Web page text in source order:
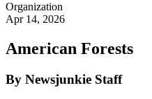
Organization
Apr 14, 2026
American Forests
By Newsjunkie Staff